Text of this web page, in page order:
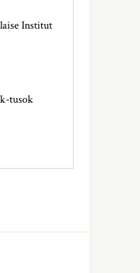
Institut
tusok